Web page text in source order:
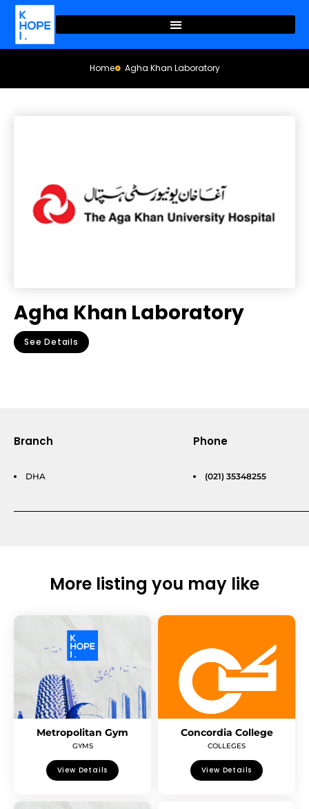
Home Agha Khan Laboratory
Agha Khan Laboratory
See Details
Branch
DHA
Phone
(021) 35348255
More listing you may like
Metropolitan Gym
GYMS
View Details
Concordia College
COLLEGES
View Details